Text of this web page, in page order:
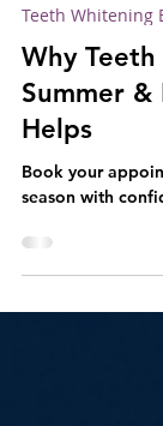
5280 Teeth
Jun 18, 2025
Teeth Whitening
Why Teeth
Summer &
Helps
season with